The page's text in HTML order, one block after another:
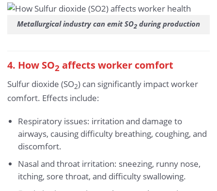
Metallurgical industry can emit SO2 during production
4. How SO2 affects worker comfort
Sulfur dioxide (SO2) can significantly impact worker
comfort. Effects include:
Respiratory issues: irritation and damage to
airways, causing difficulty breathing, coughing, and
discomfort.
Nasal and throat irritation: sneezing, runny nose,
itching, sore throat, and difficulty swallowing.